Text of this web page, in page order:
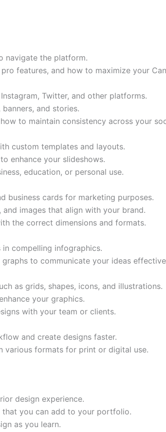
navigate the platform.
features, and how to maximize your
Twitter, and other platforms.
and stories.
to maintain consistency across your
custom templates and layouts.
enhance your slideshows.
education, or personal use.
business cards for marketing purposes.
images that align with your brand.
the correct dimensions and formats.
compelling infographics.
to communicate your ideas
as grids, shapes, icons, and illustrations.
your graphics.
with your team or clients.
and create designs faster.
various formats for print or digital use.
design experience.
you can add to your portfolio.
as you learn.